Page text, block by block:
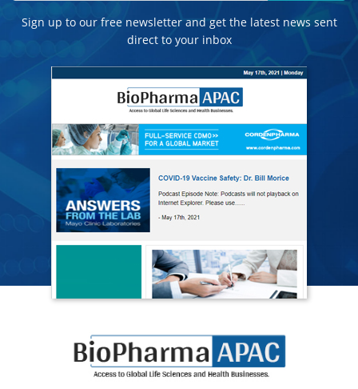
Sign up to our free newsletter and get the latest news sent
direct to your inbox